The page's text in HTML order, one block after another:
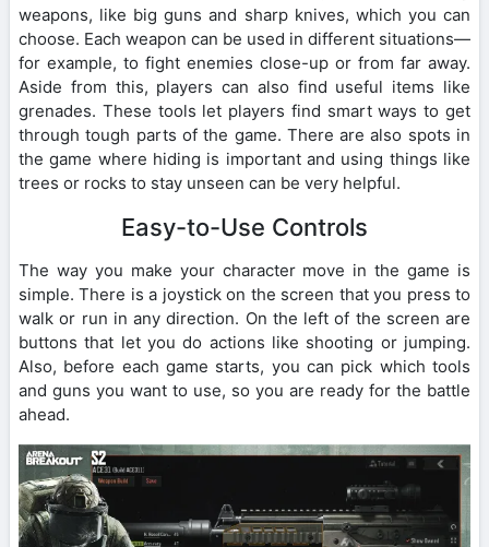
weapons, like big guns and sharp knives, which you can
choose. Each weapon can be used in different situations—
for example, to fight enemies close-up or from far away.
Aside from this, players can also find useful items like
grenades. These tools let players find smart ways to get
through tough parts of the game. There are also spots in
the game where hiding is important and using things like
trees or rocks to stay unseen can be very helpful.
Easy-to-Use Controls
The way you make your character move in the game is
simple. There is a joystick on the screen that you press to
walk or run in any direction. On the left of the screen are
buttons that let you do actions like shooting or jumping.
Also, before each game starts, you can pick which tools
and guns you want to use, so you are ready for the battle
ahead.